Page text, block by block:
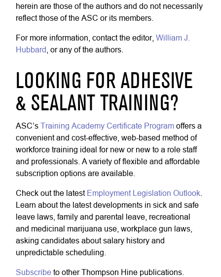
herein are those of the authors and do not necessarily
reflect those of the ASC or its members.
For more information, contact the editor, William J.
Hubbard , or any of the authors.
LOOKING FOR ADHESIVE
& SEALANT TRAINING?
ASC’s Training Academy Certificate Program offers a
convenient and cost-effective, web-based method of
workforce training ideal for new or new to a role staff
and professionals. A variety of flexible and affordable
subscription options are available.
Check out the latest Employment Legislation Outlook
Learn about the latest developments in sick and safe
leave laws, family and parental leave, recreational
and medicinal marijuana use, workplace gun laws,
asking candidates about salary history and
unpredictable scheduling.
Subscribe to other Thompson Hine publications.